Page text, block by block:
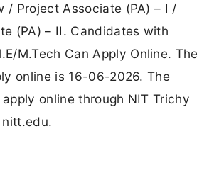
/ Project Associate (PA) – I /
(PA) – II. Candidates with
M.Tech Can Apply Online. The
online is 16-06-2026. The
online through NIT Trichy